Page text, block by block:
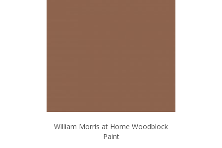
William Morris at Home Woodblock
Paint